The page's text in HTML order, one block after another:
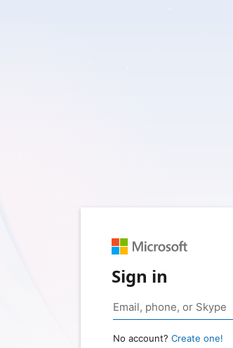
Sign in
No account? Create one!